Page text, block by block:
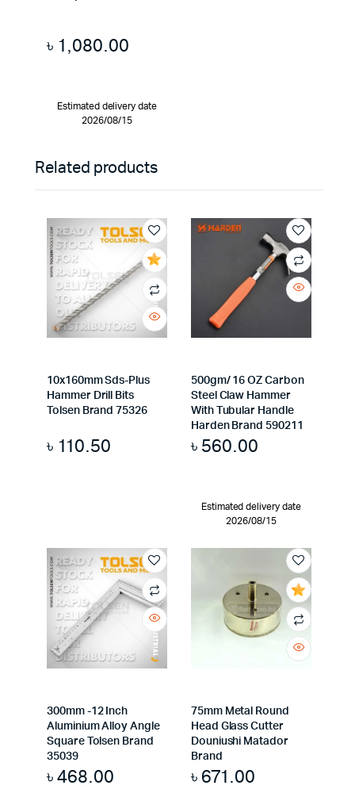
৳ 1,080.00
Estimated delivery date
2026/08/15
Related products
10x160mm Sds-Plus
Hammer Drill Bits
Tolsen Brand 75326
৳ 110.50
500gm/ 16 OZ Carbon
Steel Claw Hammer
With Tubular Handle
Harden Brand 590211
৳ 560.00
Estimated delivery date
2026/08/15
300mm -12 Inch
Aluminium Alloy Angle
Square Tolsen Brand
35039
৳468.00
75mm Metal Round
Head Glass Cutter
Douniushi Matador
Brand
৳ 671.00